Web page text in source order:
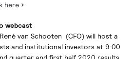
here
webcast
van Schooten (CFO) will host a
and institutional investors at 9:00